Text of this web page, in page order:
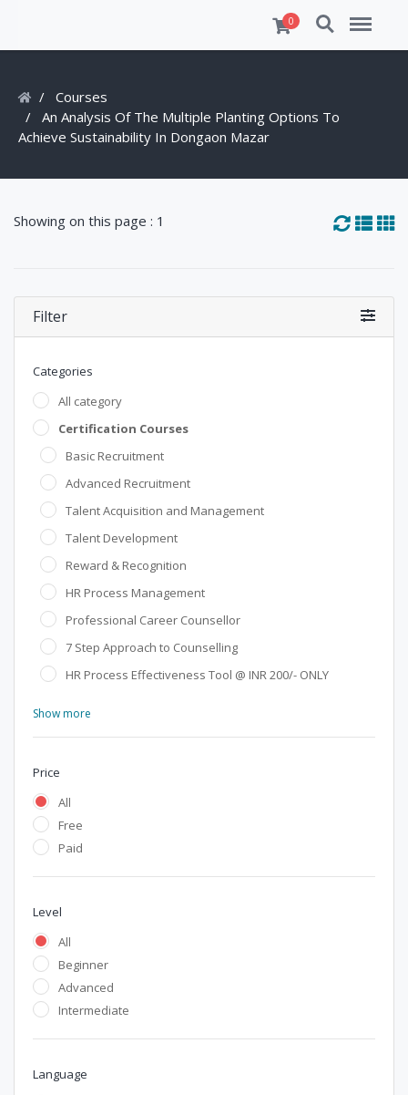
0 Search Menu
Courses
An Analysis Of The Multiple Planting Options To
Achieve Sustainability In Dongaon Mazar
Showing on this page : 1
Filter
Categories
All category
Certification Courses
Basic Recruitment
Advanced Recruitment
Talent Acquisition and Management
Talent Development
Reward & Recognition
HR Process Management
Professional Career Counsellor
7 Step Approach to Counselling
HR Process Effectiveness Tool @ INR 200/- ONLY
Show more
Price
All
Free
Paid
Level
All
Beginner
Advanced
Intermediate
Language